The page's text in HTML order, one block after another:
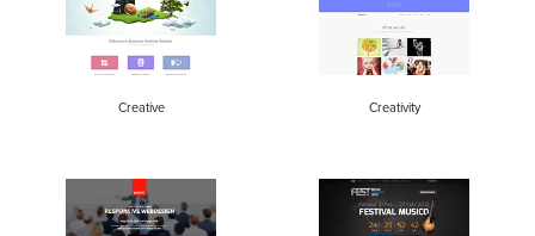
Creative Creativity